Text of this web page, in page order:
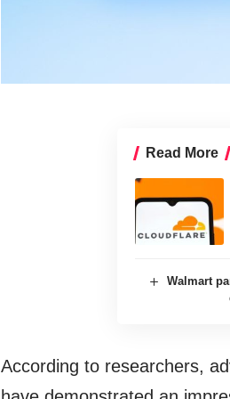
Read More
Walmart
According to researchers,